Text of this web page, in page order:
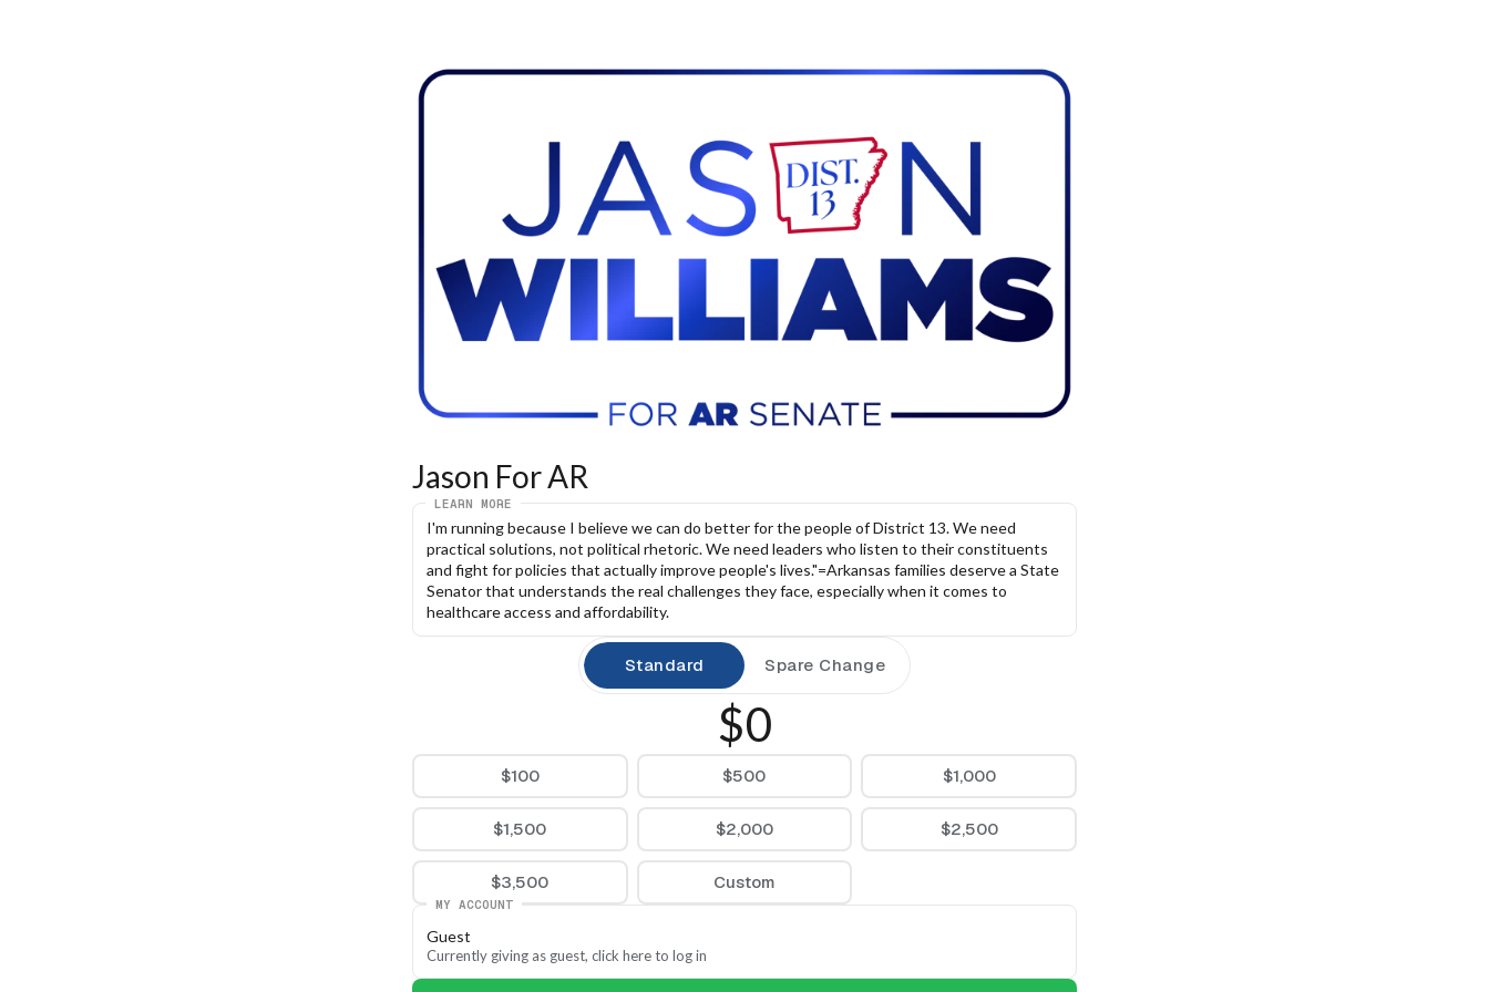
Jason For AR
LEARN MORE
I'm running because I believe we can do better for the people of District 13. We need
practical solutions, not political rhetoric. We need leaders who listen to their constituents
and fight for policies that actually improve people's lives."=Arkansas families deserve a State
Senator that understands the real challenges they face, especially when it comes to
healthcare access and affordability.
Standard Spare Change
$0
$100 $500 $1,000
$1,500 $2,000 $2,500
$3,500 Custom
MY ACCOUNT
Guest
Currently giving as guest, click here to log in